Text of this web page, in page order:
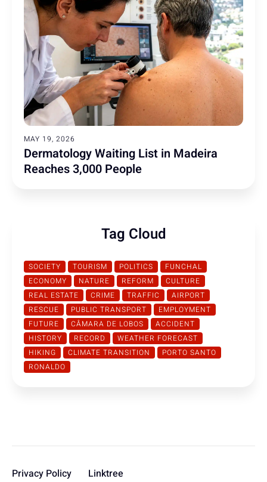
MAY 19, 2026
Dermatology Waiting List in Madeira
Reaches 3,000 People
Tag Cloud
SOCIETY TOURISM POLITICS
FUNCHAL
ECONOMY
NATURE REFORM
CULTURE
REAL ESTATE
CRIME TRAFFIC
AIRPORT
RESCUE
PUBLIC TRANSPORT
EMPLOYMENT
FUTURE
CÂMARA DE LOBOS
ACCIDENT
HISTORY
RECORD
WEATHER FORECAST
HIKING
CLIMATE TRANSITION
PORTO SANTO
RONALDO
Privacy Policy Linktree